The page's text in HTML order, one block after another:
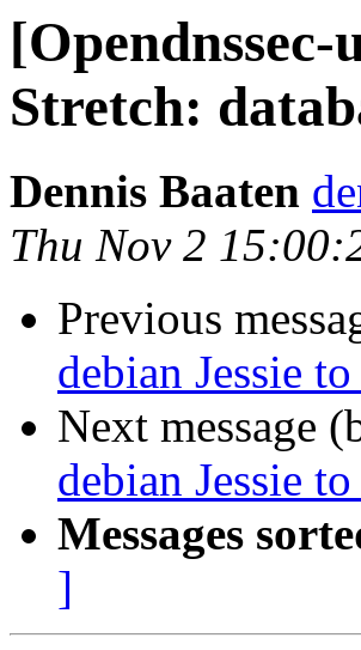
[Opendnssec-
Stretch:
Dennis Baaten
Thu Nov 2
Previous
debian Jessie
Next message
debian Jessie
Messages
]